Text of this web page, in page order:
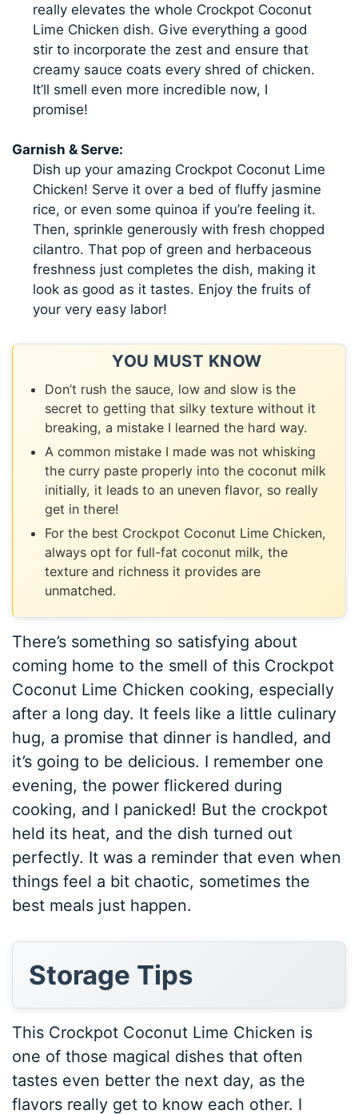
really elevates the whole Crockpot Coconut
Lime Chicken dish. Give everything a good
stir to incorporate the zest and ensure that
creamy sauce coats every shred of chicken.
It’ll smell even more incredible now, I
promise!
Garnish & Serve:
Dish up your amazing Crockpot Coconut Lime
Chicken! Serve it over a bed of fluffy jasmine
rice, or even some quinoa if you’re feeling it.
Then, sprinkle generously with fresh chopped
cilantro. That pop of green and herbaceous
freshness just completes the dish, making it
look as good as it tastes. Enjoy the fruits of
your very easy labor!
YOU MUST KNOW
Don’t rush the sauce, low and slow is the
secret to getting that silky texture without it
breaking, a mistake I learned the hard way.
A common mistake I made was not whisking
the curry paste properly into the coconut milk
initially, it leads to an uneven flavor, so really
get in there!
For the best Crockpot Coconut Lime Chicken,
always opt for full-fat coconut milk, the
texture and richness it provides are
unmatched.
There’s something so satisfying about
coming home to the smell of this Crockpot
Coconut Lime Chicken cooking, especially
after a long day. It feels like a little culinary
hug, a promise that dinner is handled, and
it’s going to be delicious. I remember one
evening, the power flickered during
cooking, and I panicked! But the crockpot
held its heat, and the dish turned out
perfectly. It was a reminder that even when
things feel a bit chaotic, sometimes the
best meals just happen.
Storage Tips
This Crockpot Coconut Lime Chicken is
one of those magical dishes that often
tastes even better the next day, as the
flavors really get to know each other. I